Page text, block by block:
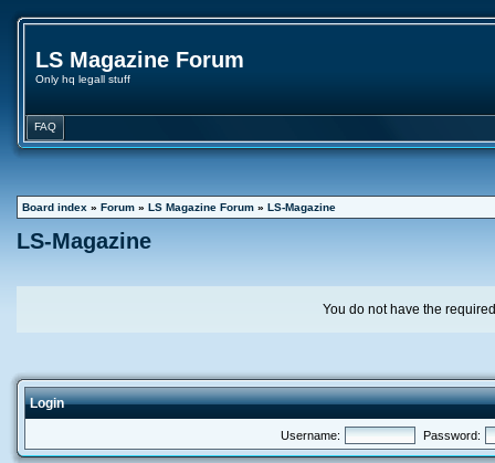
LS Magazine Forum
Only hq legall stuff
FAQ
Board index » Forum » LS Magazine Forum » LS-Magazine
LS-Magazine
You do not have the
Login
Username: Password: